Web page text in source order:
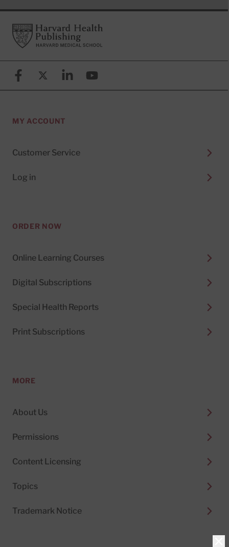
FooterHarvard Health Publishing
FacebookX (formerly known as Twitter)
LinkedinYouTube
MY ACCOUNT
Customer Service
Log in
ORDER NOW
Online Learning Courses
Digital Subscriptions
Special Health Reports
Print Subscriptions
MORE
About Us
Permissions
Content Licensing
Topics
Trademark Notice